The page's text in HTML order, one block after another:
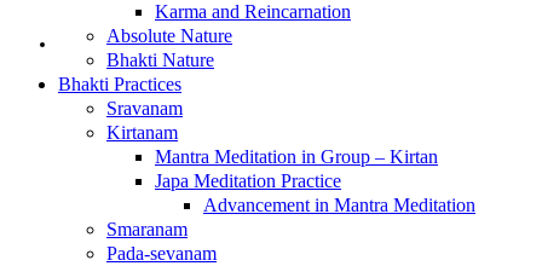
Home
Karma and Reincarnation
Absolute Nature
Bhakti Nature
Bhakti Practices
Sravanam
Kirtanam
Mantra Meditation in Group – Kirtan
Japa Meditation Practice
Advancement in Mantra Meditation
Smaranam
Pada-sevanam